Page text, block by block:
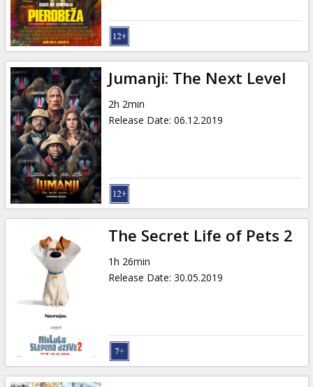
Cinema
snacks
B2B
Cinema
Club
Jumanji: The Next Level
2h 2min
Release Date: 06.12.2019
The Secret Life of Pets 2
1h 26min
Release Date: 30.05.2019